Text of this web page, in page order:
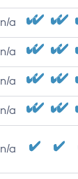
n/a
n/a
n/a
n/a
n/a